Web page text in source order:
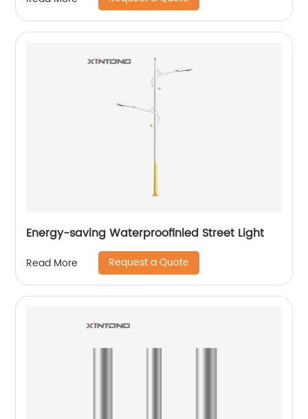
Energy-saving Waterproofinled Street Light
Read More Request a Quote